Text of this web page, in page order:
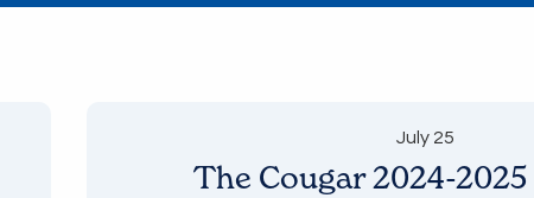
July 25
The Cougar 2024-